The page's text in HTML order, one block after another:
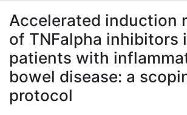
À propos
Accelerated induction
of TNFalpha inhibitors
patients with
bowel disease: a
protocol